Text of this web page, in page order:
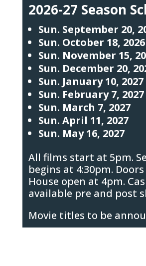
2026-27 Season
Sun. September 20,
Sun. October 18, 2026
Sun. November 15,
Sun. December 20,
Sun. January 10, 2027
Sun. February 7, 2027
Sun. March 7, 2027
Sun. April 11, 2027
Sun. May 16, 2027
All films start at 5pm.
begins at 4:30pm.
House open at 4pm.
available pre and post
Movie titles to be